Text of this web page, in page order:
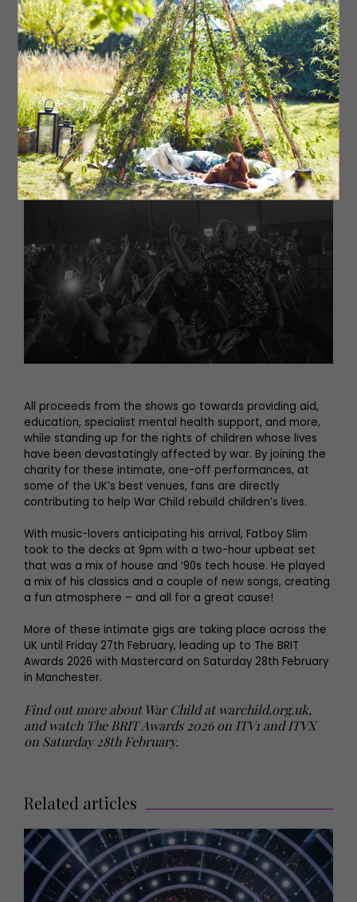
All proceeds from the shows go towards providing aid,
education, specialist mental health support, and more,
while standing up for the rights of children whose lives
have been devastatingly affected by war. By joining the
charity for these intimate, one-off performances, at
some of the UK’s best venues, fans are directly
contributing to help War Child rebuild children’s lives.
With music-lovers anticipating his arrival, Fatboy Slim
took to the decks at 9pm with a two-hour upbeat set
that was a mix of house and ‘90s tech house. He played
a mix of his classics and a couple of new songs, creating
a fun atmosphere – and all for a great cause!
More of these intimate gigs are taking place across the
UK until Friday 27th February, leading up to The BRIT
Awards 2026 with Mastercard on Saturday 28th February
in Manchester.
Find out more about War Child at warchild.org.uk,
and watch The BRIT Awards 2026 on ITV1 and ITVX
on Saturday 28th February.
Related articles